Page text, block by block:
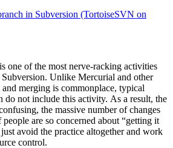
in Subversion (TortoiseSVN on
one of the most nerve-racking activities
Unlike Mercurial and other
merging is commonplace, typical
not include this activity. As a result, the
the massive number of changes
are so concerned about “getting it
avoid the practice altogether and work
control.